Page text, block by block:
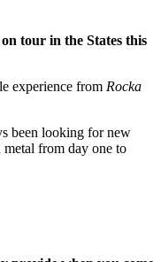
tour in the States this
experience from Rocka
been looking for new
from day one to